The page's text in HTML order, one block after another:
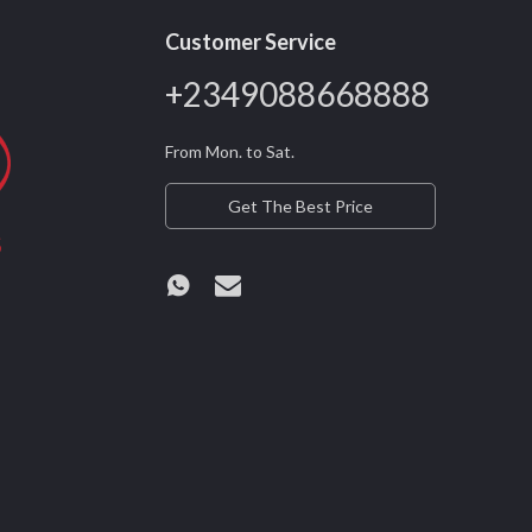
Customer Service
+2349088668888
From Mon. to Sat.
Get The Best Price